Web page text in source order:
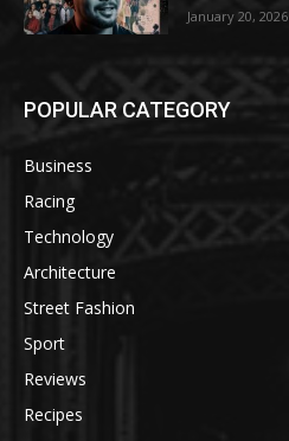
January 20, 2026
POPULAR CATEGORY
Business
Racing
Technology
Architecture
Street Fashion
Sport
Reviews
Recipes